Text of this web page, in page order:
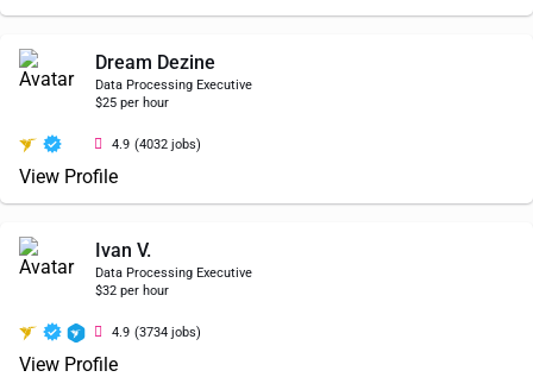
Dream Dezine
Data Processing Executive
$25 per hour
4.9 (4032 jobs)
View Profile
Ivan V.
Data Processing Executive
$32 per hour
4.9 (3734 jobs)
View Profile